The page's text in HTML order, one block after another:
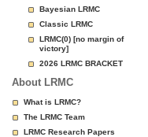
Bayesian LRMC
Classic LRMC
LRMC(0) [no margin of
victory]
2026 LRMC BRACKET
About LRMC
What is LRMC?
The LRMC Team
LRMC Research Papers